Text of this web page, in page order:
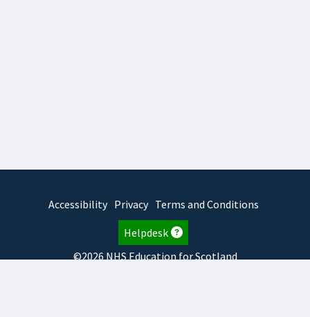
Accessibility Privacy Terms and Conditions
Helpdesk
©2026 NHS Education for Scotland